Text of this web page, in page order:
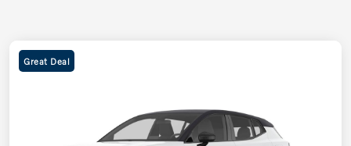
Great Deal